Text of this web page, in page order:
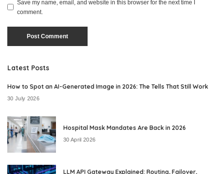
Save my name, email, and website in this browser for the next time I
comment.
Latest Posts
How to Spot an AI-Generated Image in 2026: The Tells That Still Work
30 July 2026
Hospital Mask Mandates Are Back in 2026
30 April 2026
LLM API Gateway Explained: Routing, Failover,